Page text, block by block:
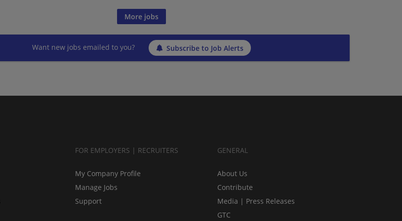
More jobs
Want new jobs emailed to you? Subscribe to Job Alerts
FOR EMPLOYERS | RECRUITERS
My Company Profile
Manage Jobs
Support
GENERAL
About Us
Contribute
Media | Press Releases
GTC